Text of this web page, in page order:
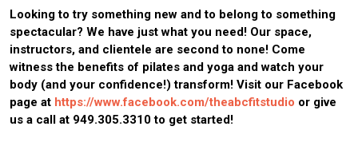
Looking to try something new and to belong to something
spectacular? We have just what you need! Our space,
instructors, and clientele are second to none! Come
witness the benefits of pilates and yoga and watch your
body (and your confidence!) transform! Visit our Facebook
page at https://www.facebook.com/theabcfitstudio or give
us a call at 949.305.3310 to get started!